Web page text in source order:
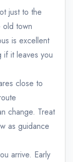
just to the
old town
is excellent
if it leaves you
close to
change. Treat
as guidance
arrive. Early